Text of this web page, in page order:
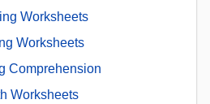
Worksheets
Worksheets
Comprehension
Worksheets